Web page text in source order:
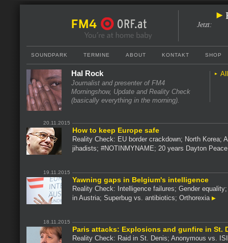
Jetzt:
SOUNDPARK TERMINE ABOUT KONTAKT SHOP
Hal Rock
Journalist and presenter of FM4
Morningshow, Update and Reality Check
(basically everything in the morning).
20.11.2015
How to keep Europe safe
Reality Check: EU border crackdown; North Korea;
jihadists; #NOTINMYNAME; 20 years Dayton
19.11.2015
Yawning gaps in Belgium's intelligence
Reality Check: Intelligence failures; Gender
in Austria; Superbug vs. antibiotics; Orthorexia
18.11.2015
Paris attacks: Explosions and gunfire in St.
Reality Check: Raid in St. Denis; Anonymous vs.